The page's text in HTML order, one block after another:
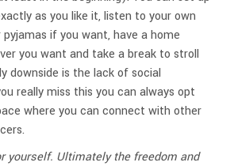
as you like it, listen to your own
if you want, have a home
you want and take a break to stroll
downside is the lack of social
really miss this you can always opt
where you can connect with other
yourself. Ultimately the freedom and